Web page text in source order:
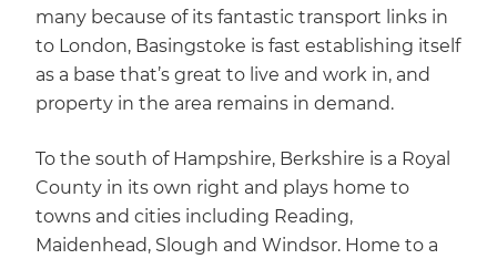
many because of its fantastic transport links in
to London, Basingstoke is fast establishing itself
as a base that’s great to live and work in, and
property in the area remains in demand.
To the south of Hampshire, Berkshire is a Royal
County in its own right and plays home to
towns and cities including Reading,
Maidenhead, Slough and Windsor. Home to a